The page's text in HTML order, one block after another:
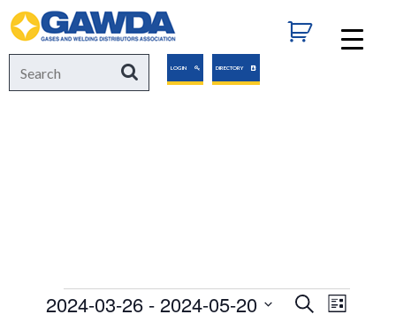
GAWDA
Search
for:
SearchLOGIN DIRECTORY
Events
Events
SearchEvent
List
2024-03-26 - 2024-05-20